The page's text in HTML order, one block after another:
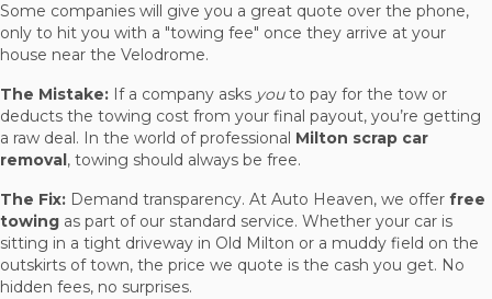
Some companies will give you a great quote over the phone,
only to hit you with a "towing fee" once they arrive at your
house near the Velodrome.
The Mistake: If a company asks youto pay for the tow or
deducts the towing cost from your final payout, you’re getting
a raw deal. In the world of professional Milton scrap car
removal, towing should always be free.
The Fix: Demand transparency. At Auto Heaven, we offer free
towing as part of our standard service. Whether your car is
sitting in a tight driveway in Old Milton or a muddy field on the
outskirts of town, the price we quote is the cash you get. No
hidden fees, no surprises.